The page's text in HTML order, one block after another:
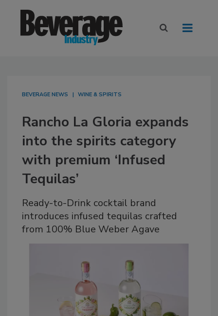
BEVERAGE NEWS WINE & SPIRITS
Rancho La Gloria expands
into the spirits category
with premium ‘Infused
Tequilas’
Ready-to-Drink cocktail brand
introduces infused tequilas crafted
from 100% Blue Weber Agave